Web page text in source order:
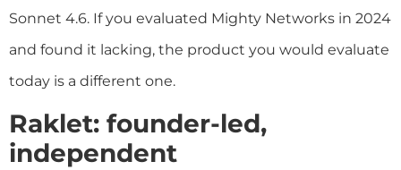
Sonnet 4.6. If you evaluated Mighty Networks in 2024
and found it lacking, the product you would evaluate
today is a different one.
Raklet: founder-led,
independent